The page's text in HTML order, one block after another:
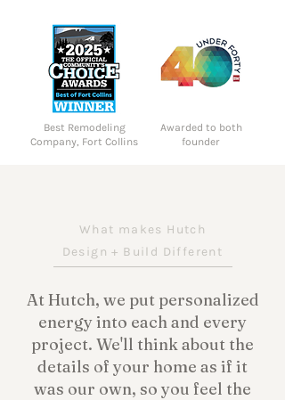
Best Remodeling
Company, Fort Collins
Awarded to both
founder
What makes Hutch
Design + Build Different
At Hutch, we put personalized
energy into each and every
project. We'll think about the
details of your home as if it
was our own, so you feel the